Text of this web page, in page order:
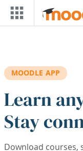
Skip to main content
MOODLE APP
Learn
Stay
Download courses,